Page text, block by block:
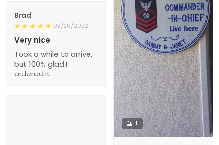
1
Brad
02/26/2022
Very nice
Took a while to arrive,
but 100% glad I
ordered it.